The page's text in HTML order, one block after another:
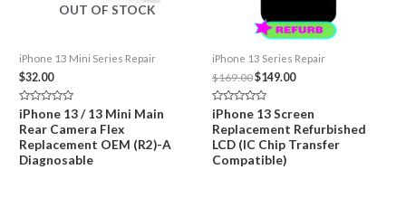
OUT OF STOCK
iPhone 13 Mini Series Repair
$32.00
Rated
0
out
of
5
iPhone 13 / 13 Mini Main
Rear Camera Flex
Replacement OEM (R2)-A
Diagnosable
iPhone 13 Series Repair
$169.00Original
price
was:
$169.00.
$149.00Current
$149.00.
Rated
0
out
of
5
iPhone 13 Screen
Replacement Refurbished
LCD (IC Chip Transfer
Compatible)